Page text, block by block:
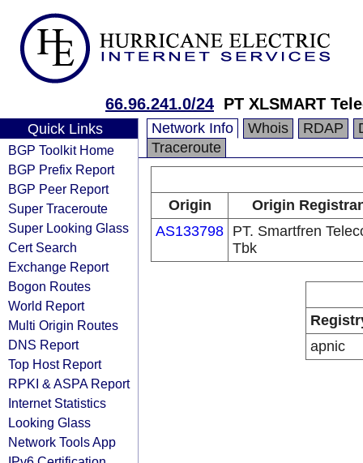
66.96.241.0/24 PT XLSMART
Quick Links
BGP Toolkit Home
BGP Prefix Report
BGP Peer Report
Super Traceroute
Super Looking Glass
Cert Search
Exchange Report
Bogon Routes
World Report
Multi Origin Routes
DNS Report
Top Host Report
RPKI & ASPA Report
Internet Statistics
Looking Glass
Network Tools App
Network Info Whois RDAP
Traceroute
Origin
Origin
AS133798 PT. Smartfren
Tbk
apnic